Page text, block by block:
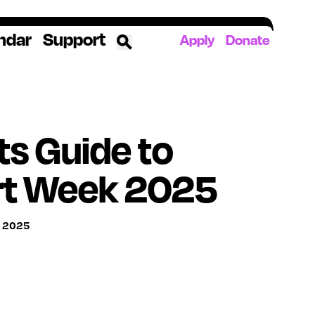
Support Apply Donate
Guide to
Week 2025
2025